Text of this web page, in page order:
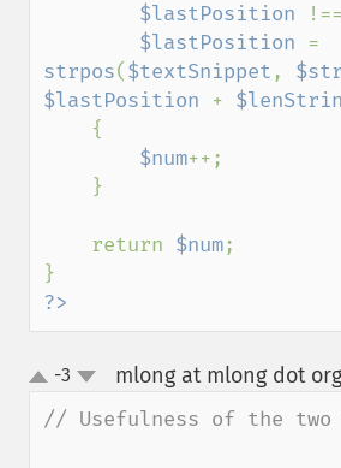
$lastPosition
$lastPosition
strpos($textSnippet ,
$lastPosition +
$num++;
    return
$num;
?>
up-3 mlong at mlong dot org
// Usefulness of the two